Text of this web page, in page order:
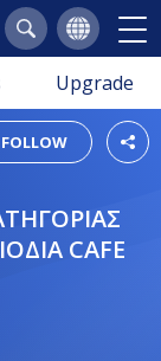
Upgrade
FOLLOW
CAFE